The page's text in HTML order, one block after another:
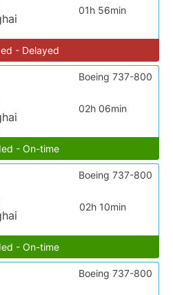
01h 56min
- Delayed
02h 06min
Boeing 737-800
- On-time
02h 10min
Boeing 737-800
- On-time
Boeing 737-800